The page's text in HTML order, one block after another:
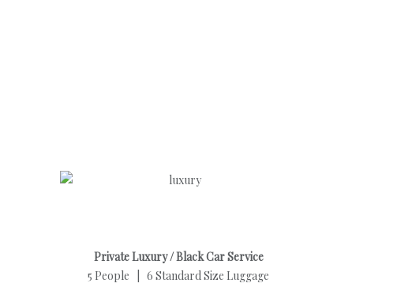
Private Luxury / Black Car Service
5 People | 6 Standard Size Luggage